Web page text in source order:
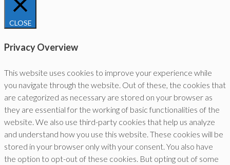
CLOSE
Privacy Overview
This website uses cookies to improve your experience while
you navigate through the website. Out of these, the cookies that
are categorized as necessary are stored on your browser as
they are essential for the working of basic functionalities of the
website. We also use third-party cookies that help us analyze
and understand how you use this website. These cookies will be
stored in your browser only with your consent. You also have
the option to opt-out of these cookies. But opting out of some